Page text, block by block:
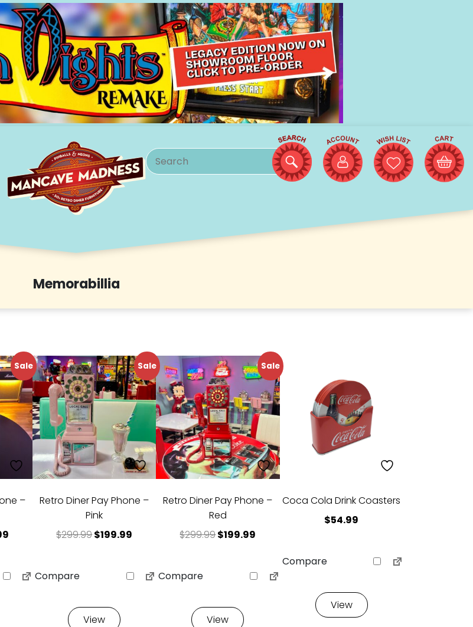
Search
Memorabillia
Sale
–
price was: $299.99.
Current price is: $199.99.
Sale
Retro Diner Pay Phone –
Pink
$299.99Original price was: $299.99.
$199.99 Current price is: $199.99.
Compare
View
Sale
Retro Diner Pay Phone –
Red
$299.99Original price was: $299.99.
$199.99
Compare
View
Coca Cola Drink Coasters
$54.99
Compare
View